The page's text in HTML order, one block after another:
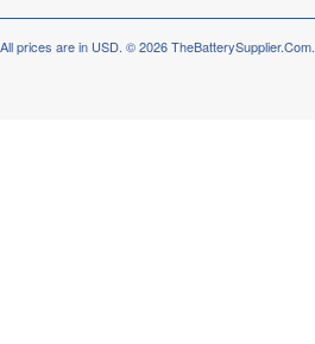
All prices are in USD. © 2026 TheBatterySupplier.Com.